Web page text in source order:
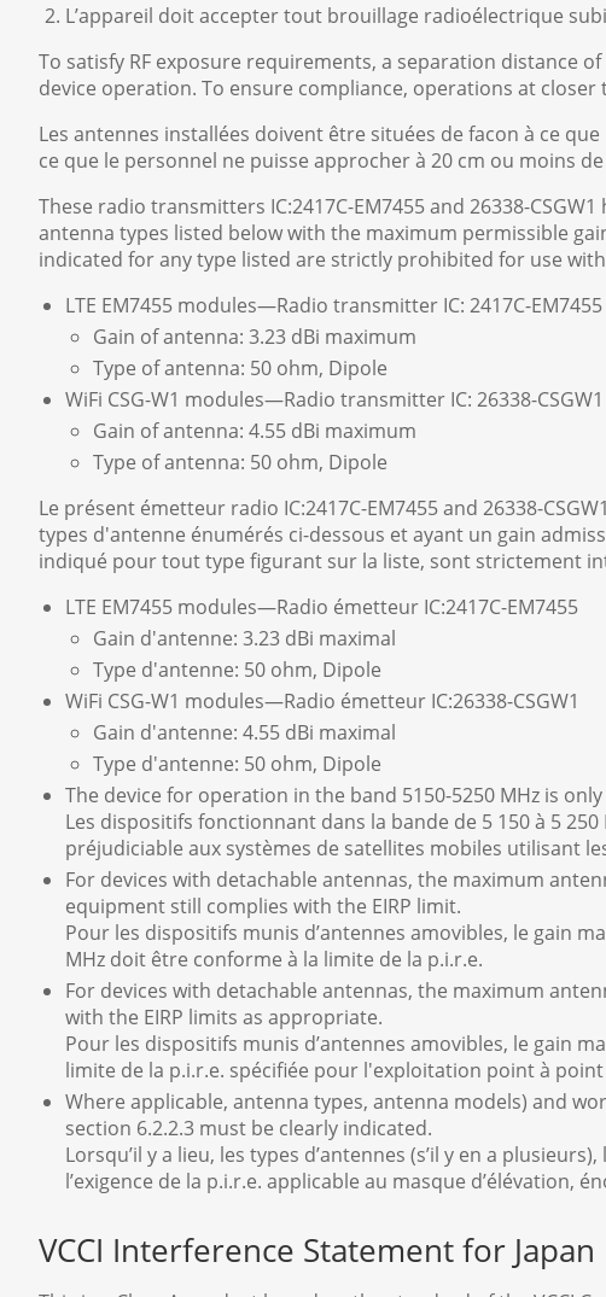
L’appareil doit accepter tout brouillage radioélectrique
To satisfy RF exposure requirements, a separation distance
device operation. To ensure compliance, operations at
Les antennes installées doivent être situées de facon à ce
ce que le personnel ne puisse approcher à 20 cm ou moins
These radio transmitters IC:2417C-EM7455 and 26338-
antenna types listed below with the maximum permissible
indicated for any type listed are strictly prohibited for use
LTE EM7455 modules—Radio transmitter IC: 2417C-EM7455
Gain of antenna: 3.23 dBi maximum
Type of antenna: 50 ohm, Dipole
WiFi CSG-W1 modules—Radio transmitter IC: 26338-CSGW1
Gain of antenna: 4.55 dBi maximum
Type of antenna: 50 ohm, Dipole
Le présent émetteur radio IC:2417C-EM7455 and 26338-
types d'antenne énumérés ci-dessous et ayant un gain
indiqué pour tout type figurant sur la liste, sont strictement
LTE EM7455 modules—Radio émetteur IC:2417C-EM7455
Gain d'antenne: 3.23 dBi maximal
Type d'antenne: 50 ohm, Dipole
WiFi CSG-W1 modules—Radio émetteur IC:26338-CSGW1
Gain d'antenne: 4.55 dBi maximal
Type d'antenne: 50 ohm, Dipole
The device for operation in the band 5150-5250 MHz is
Les dispositifs fonctionnant dans la bande de 5 150 à 5
préjudiciable aux systèmes de satellites mobiles utilisant
For devices with detachable antennas, the maximum
equipment still complies with the EIRP limit.
Pour les dispositifs munis d’antennes amovibles, le gain
MHz doit être conforme à la limite de la p.i.r.e.
For devices with detachable antennas, the maximum
with the EIRP limits as appropriate.
Pour les dispositifs munis d’antennes amovibles, le gain
limite de la p.i.r.e. spécifiée pour l'exploitation point à
Where applicable, antenna types, antenna models) and
section 6.2.2.3 must be clearly indicated.
Lorsqu’il y a lieu, les types d’antennes (s’il y en a
l’exigence de la p.i.r.e. applicable au masque d’élévation,
VCCI Interference Statement for Japan